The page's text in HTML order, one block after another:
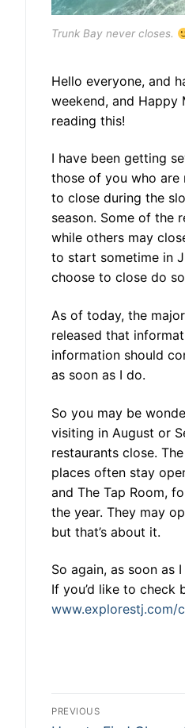
Trunk Bay never closes.
Hello everyone, and
weekend, and Happy
reading this!
I have been getting
those of you who are
to close during the
season. Some of the
while others may
to start sometime in
choose to close do
As of today, the
released that
information should
as soon as I do.
So you may be
visiting in August or
restaurants close.
places often stay
and The Tap Room,
the year. They may
but that’s about it.
So again, as soon as
If you’d like to check
www.explorestj.com/
Post
PREVIOUS